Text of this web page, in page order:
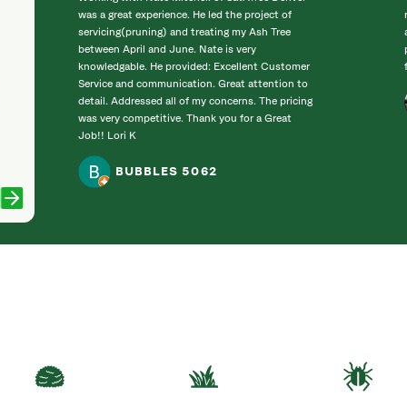
was a great experience. He led the project of
servicing(pruning) and treating my Ash Tree
between April and June. Nate is very
knowledgable. He provided: Excellent Customer
Service and communication. Great attention to
detail. Addressed all of my concerns. The pricing
was very competitive. Thank you for a Great
Job!! Lori K
BUBBLES 5062